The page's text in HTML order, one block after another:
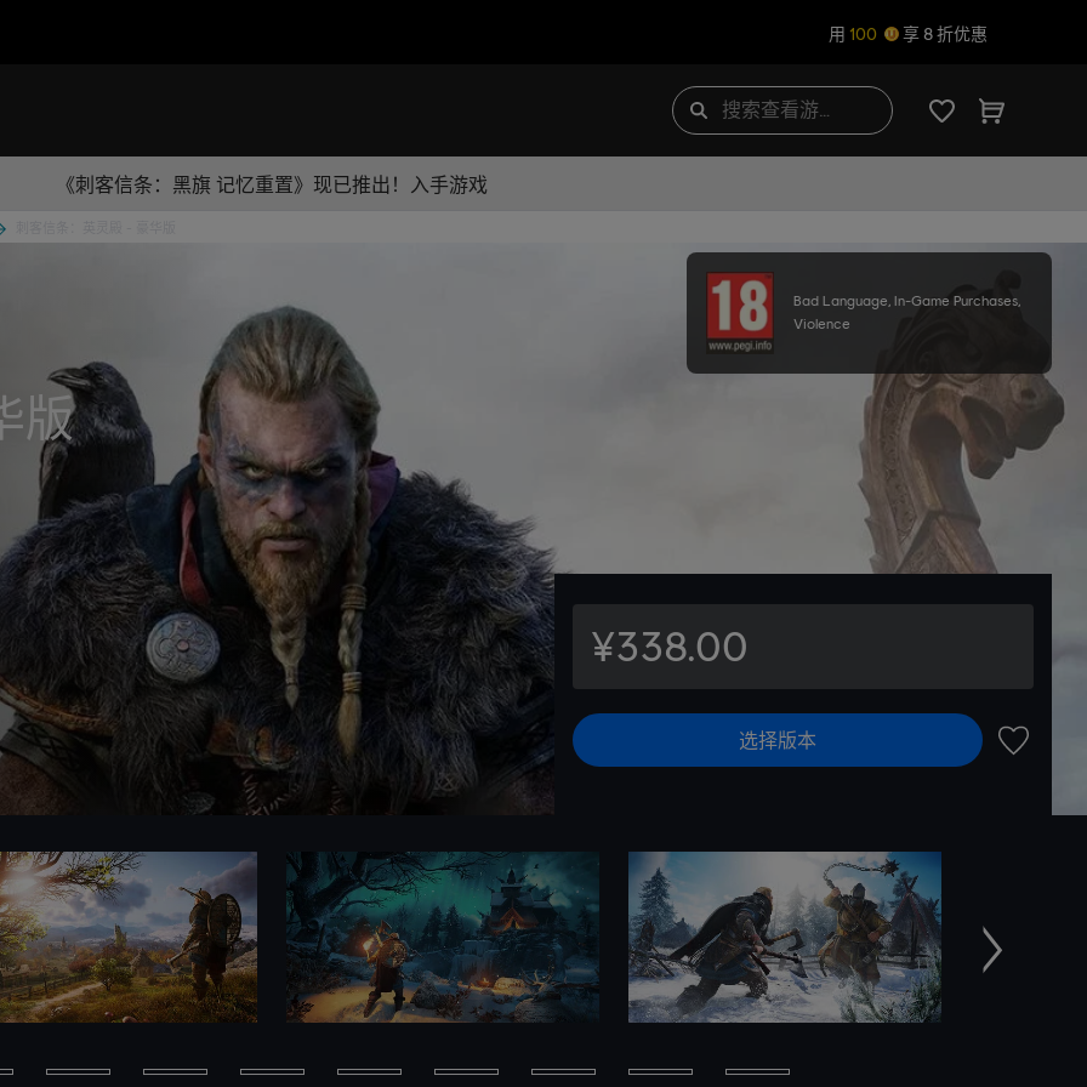
用 100 享 8 折优惠
《刺客信条：黑旗 记忆重置》现已推出！入手游戏
Bad Language, In-Game Purchases,
Violence
版
¥338.00
选择版本
下一个